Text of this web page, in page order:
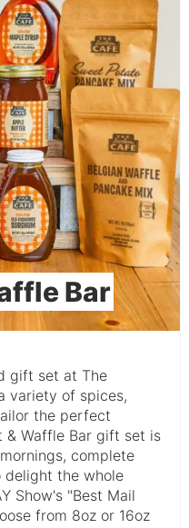
Bar
gift set at The
variety of spices,
the perfect
& Waffle Bar gift set is
complete
the whole
Show's "Best Mail
from 8oz or 16oz